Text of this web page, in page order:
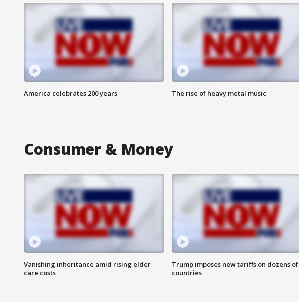
America celebrates 200 years The rise of heavy metal music
Consumer & Money
Vanishing inheritance amid rising elder
care costs
Trump imposes new tariffs on dozens of
countries